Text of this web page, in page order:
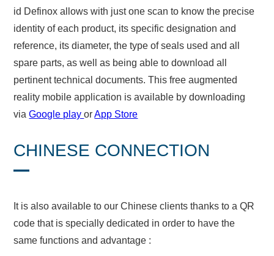
id Definox allows with just one scan to know the precise
identity of each product, its specific designation and
reference, its diameter, the type of seals used and all
spare parts, as well as being able to download all
pertinent technical documents. This free augmented
reality mobile application is available by downloading
viaGoogle playorApp Store
CHINESE CONNECTION
It is also available to our Chinese clients thanks to a QR
code that is specially dedicated in order to have the
same functions and advantage :